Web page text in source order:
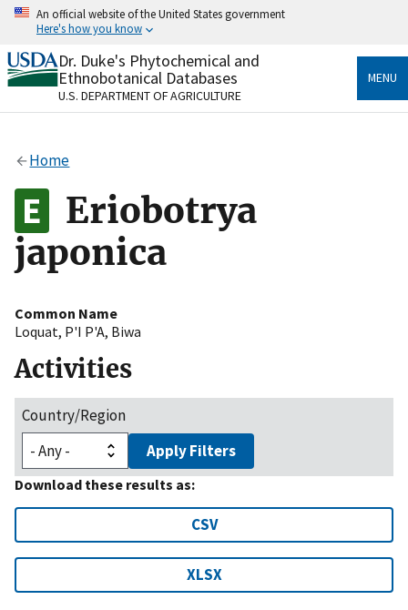
Skip
content
An official website of the United States government
Here's how you know
Official websites use .gov
A.govwebsite belongs to an official government
organization in the United States.
Alock
to the .gov website. Share sensitive information only
on official, secure websites.
Dr. Duke's Phytochemical and
Ethnobotanical Databases
U.S. DEPARTMENT OF AGRICULTURE
MENU
Home
Eriobotrya
japonica
Common Name
Loquat, P'I P'A, Biwa
Activities
Country/Region
Apply Filters
Download these results as:
CSV
XLSX